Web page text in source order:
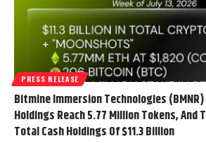
PRESS RELEASE
Bitmine Immersion Technologies (BMNR)
Holdings Reach 5.77 Million Tokens, And
Total Cash Holdings Of $11.3 Billion